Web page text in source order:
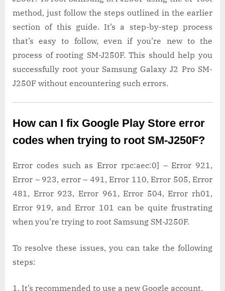
method, just follow the steps outlined in the earlier
section of this guide. It’s a step-by-step process
that’s easy to follow, even if you’re new to the
process of rooting SM-J250F. This should help you
successfully root your Samsung Galaxy J2 Pro SM-
J250F without encountering such errors.
How can I fix Google Play Store error
codes when trying to root SM-J250F?
Error codes such as Error rpc:aec:0] – Error 921,
Error – 923, error – 491, Error 110, Error 505, Error
481, Error 923, Error 961, Error 504, Error rh01,
Error 919, and Error 101 can be quite frustrating
when you’re trying to root Samsung SM-J250F.
To resolve these issues, you can take the following
steps:
It’s recommended to use a new Google account.